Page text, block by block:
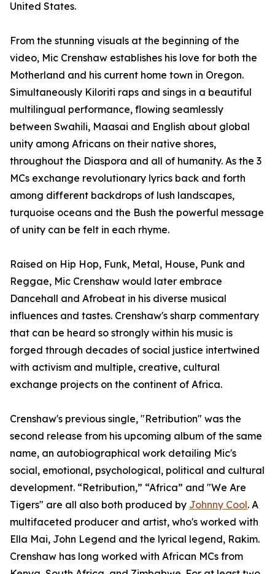
United States.
From the stunning visuals at the beginning of the
video, Mic Crenshaw establishes his love for both the
Motherland and his current home town in Oregon.
Simultaneously Kiloriti raps and sings in a beautiful
multilingual performance, flowing seamlessly
between Swahili, Maasai and English about global
unity among Africans on their native shores,
throughout the Diaspora and all of humanity. As the 3
MCs exchange revolutionary lyrics back and forth
among different backdrops of lush landscapes,
turquoise oceans and the Bush the powerful message
of unity can be felt in each rhyme.
Raised on Hip Hop, Funk, Metal, House, Punk and
Reggae, Mic Crenshaw would later embrace
Dancehall and Afrobeat in his diverse musical
influences and tastes. Crenshaw's sharp commentary
that can be heard so strongly within his music is
forged through decades of social justice intertwined
with activism and multiple, creative, cultural
exchange projects on the continent of Africa.
Crenshaw's previous single, "Retribution" was the
second release from his upcoming album of the same
name, an autobiographical work detailing Mic's
social, emotional, psychological, political and cultural
development. “Retribution,” “Africa” and "We Are
Tigers" are all also both produced by Johnny Cool. A
multifaceted producer and artist, who's worked with
Ella Mai, John Legend and the lyrical legend, Rakim.
Crenshaw has long worked with African MCs from